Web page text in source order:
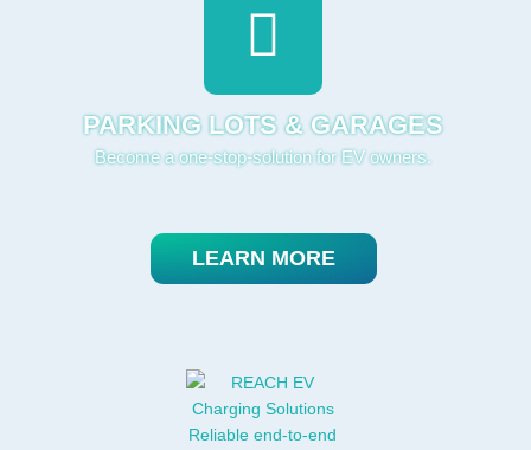
PARKING LOTS & GARAGES
Become a one-stop-solution for EV owners.
LEARN MORE